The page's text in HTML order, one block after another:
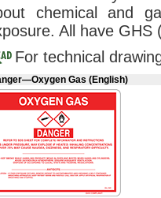
chemical and
All have GHS
For technical
Gas (English)